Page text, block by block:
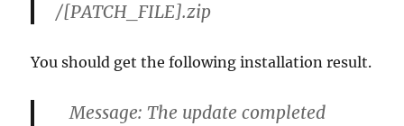
/[PATCH_FILE].zip
You should get the following installation result.
Message: The update completed